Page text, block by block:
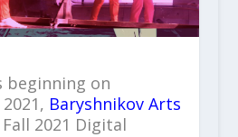
beginning on
Baryshnikov Arts
Fall 2021 Digital